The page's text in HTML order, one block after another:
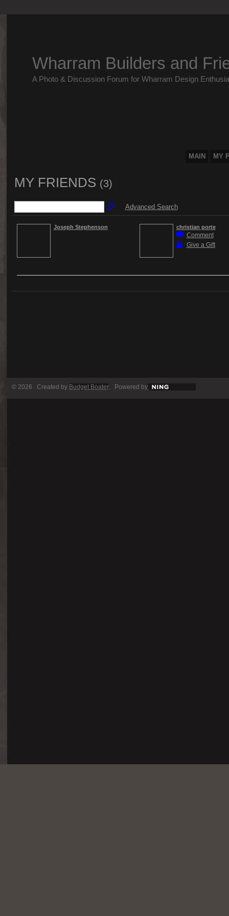
Wharram Builders and
A Photo & Discussion Forum for Wharram Design
MAIN MY
MY FRIENDS (3)
Advanced Search
Joseph Stephenson christian porte
Comment
Give a Gift
© 2026 Created by Budget Boater. Powered by